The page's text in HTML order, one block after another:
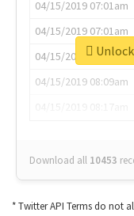
04/15/2019 07:01am
04/15/2019 07:01am
04/15/2019 07:03am
04/15/2019 08:09am
Download all 10453
* Twitter API Terms do not